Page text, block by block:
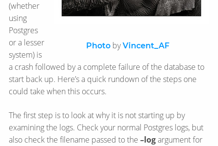
Photo byVincent_AF
(whether
using
Postgres
or a lesser
system) is
a crash followed by a complete failure of the database to
start back up. Here’s a quick rundown of the steps one
could take when this occurs.
The first step is to look at why it is not starting up by
examining the logs. Check your normal Postgres logs, but
also check the filename passed to the –logargument for